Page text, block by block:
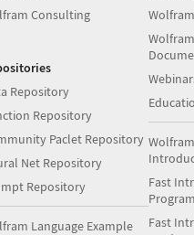
Consulting
Repository
Repository
Paclet Repository
Net Repository
Repository
Language Example
Fast
Fast